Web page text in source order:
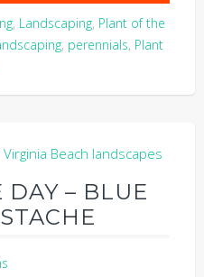
, Landscaping, Plant of the
, perennials, Plant
– BLUE